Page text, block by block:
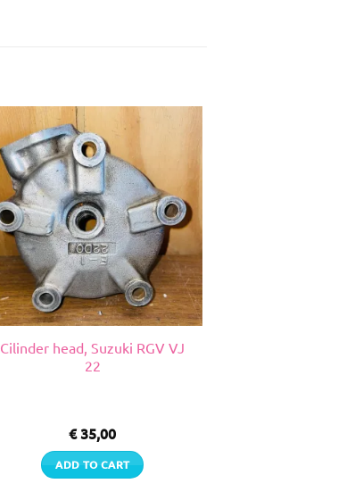
Cilinder head, Suzuki RGV VJ
22
€35,00
ADD TO CART